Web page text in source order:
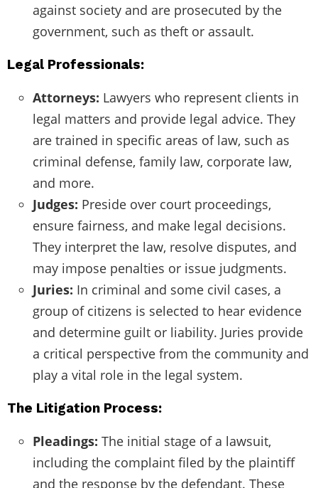
against society and are prosecuted by the
government, such as theft or assault.
Legal Professionals:
Attorneys: Lawyers who represent clients in
legal matters and provide legal advice. They
are trained in specific areas of law, such as
criminal defense, family law, corporate law,
and more.
Judges: Preside over court proceedings,
ensure fairness, and make legal decisions.
They interpret the law, resolve disputes, and
may impose penalties or issue judgments.
Juries: In criminal and some civil cases, a
group of citizens is selected to hear evidence
and determine guilt or liability. Juries provide
a critical perspective from the community and
play a vital role in the legal system.
The Litigation Process:
Pleadings: The initial stage of a lawsuit,
including the complaint filed by the plaintiff
and the response by the defendant. These